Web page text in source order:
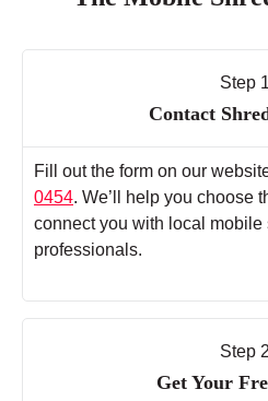
Step 1
Contact
Fill out the form on our
0454. We’ll help you choose
connect you with local mobile
professionals.
Step 2
Get Your